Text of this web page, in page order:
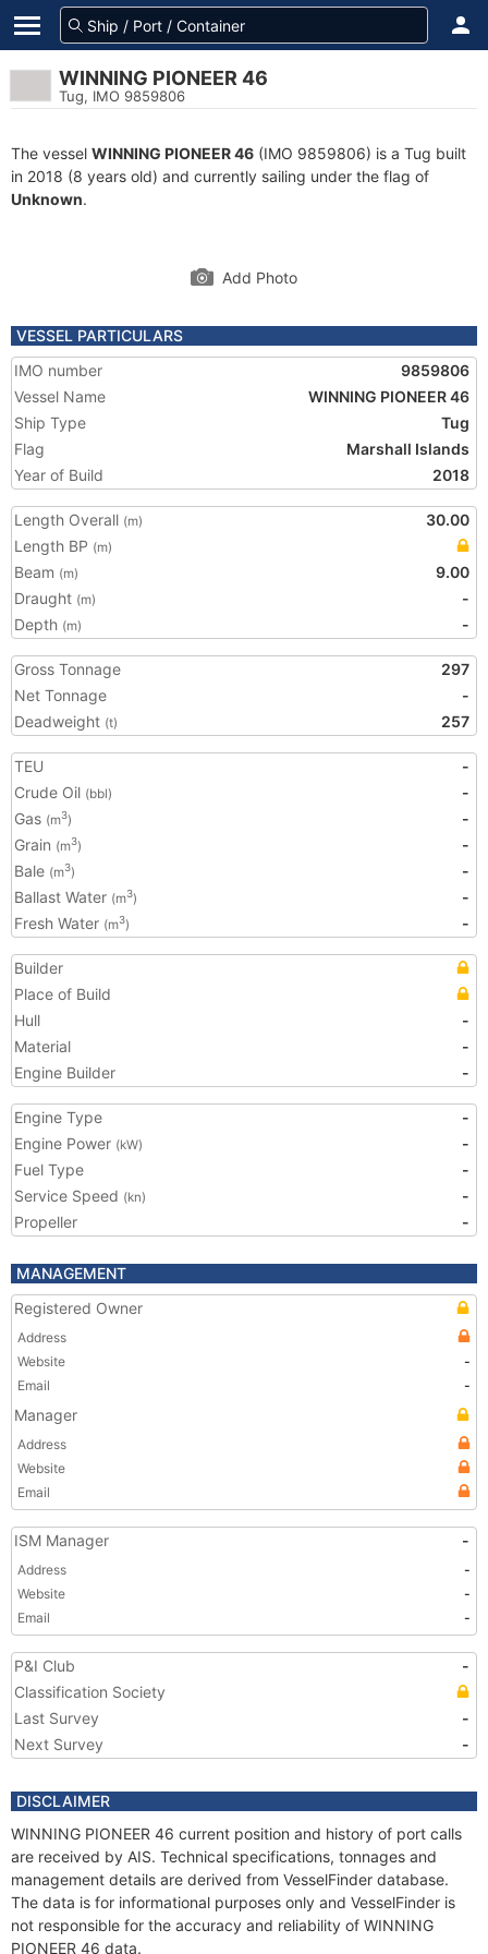
WINNING PIONEER 46
Tug, IMO 9859806
The vessel WINNING PIONEER 46 (IMO 9859806) is a Tug built
in 2018 (8 years old) and currently sailing under the flag of
Unknown.
Add Photo
VESSEL PARTICULARS
IMO number
9859806
Vessel Name
WINNING PIONEER 46
Ship Type
Tug
Flag
Marshall Islands
Year of Build
2018
Length Overall (m)
30.00
Length BP (m)
Beam (m)
9.00
Draught (m)
-
Depth (m) -
Gross Tonnage
297
Net Tonnage
-
Deadweight (t) 257
TEU
-
Crude Oil (bbl)
-
Gas (m3)
-
Grain (m3)
-
Bale (m3)
-
Ballast Water (m3)
-
Fresh Water (m3) -
Builder
Place of Build
Hull
-
Material
-
Engine Builder
-
Engine Type
-
Engine Power (kW)
-
Fuel Type
-
Service Speed (kn)
-
Propeller
-
MANAGEMENT
Registered Owner
Address
Website
-
Email
-
Manager
Address
Website
Email
ISM Manager -
Address
-
Website
-
Email
-
P&I Club
-
Classification Society
Last Survey
-
Next Survey
-
DISCLAIMER
WINNING PIONEER 46 current position and history of port calls
are received by AIS. Technical specifications, tonnages and
management details are derived from VesselFinder database.
The data is for informational purposes only and VesselFinder is
not responsible for the accuracy and reliability of WINNING
PIONEER 46 data.